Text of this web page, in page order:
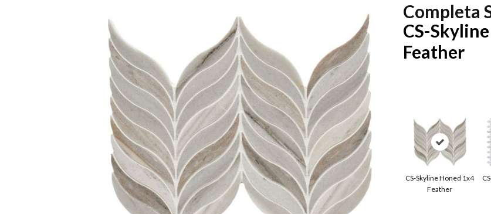
Completa
CS-
Feather
CS-Skyline Honed 1x4
Feather